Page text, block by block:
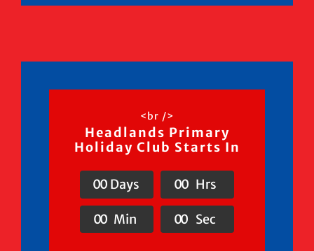
<br />
Headlands Primary
Holiday Club Starts In
00 Days 00 Hrs
00 Min 00 Sec